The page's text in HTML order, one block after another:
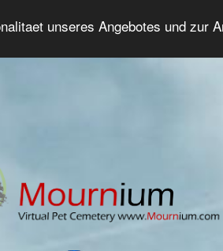
unseres Angebotes und zur
Pet Forum Advanced Search